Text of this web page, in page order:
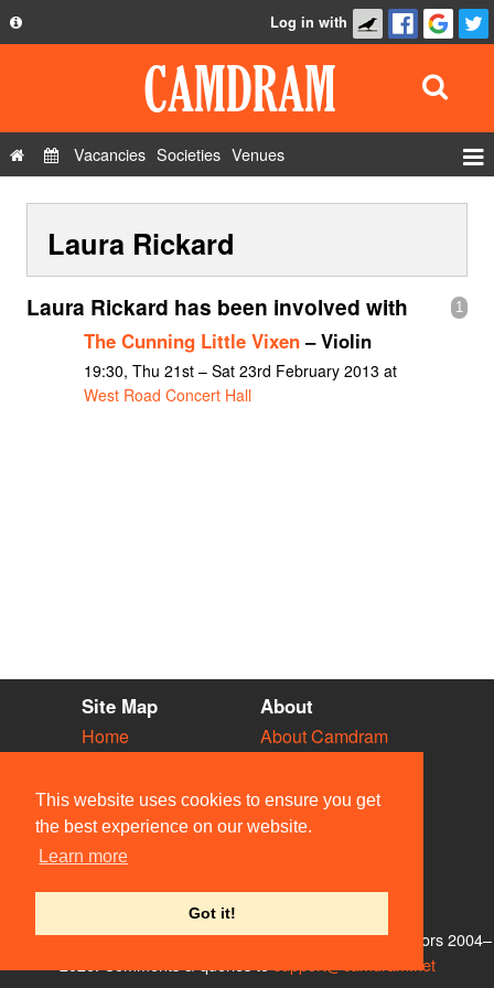
This website uses cookies to ensure you get
the best experience on our website.
Learn more
Got it!
Privacy Policy
Contact Us
Log in with
Vacancies Societies Venues
Show Admin
Add a show
Laura Rickard
1
Laura Rickard has been involved with
The Cunning Little Vixen– Violin
19:30, Thu 21st – Sat 23rd February 2013 at
West Road Concert Hall
Site Map
Home
Vacancies
Societies
Venues
People
About
About Camdram
Privacy & Cookies
User Guidelines
Contact Us
© Members of the Camdram Web Team and other contributors 2004–
support@camdram.net